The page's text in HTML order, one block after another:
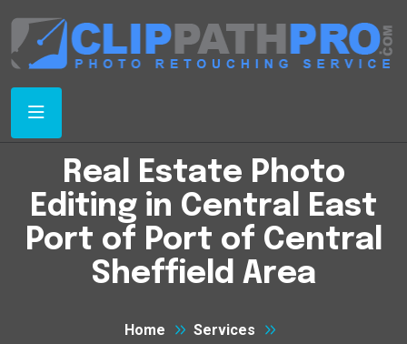
Real Estate Photo
Editing in Central East
Port of Port of Central
Sheffield Area
Home
Services